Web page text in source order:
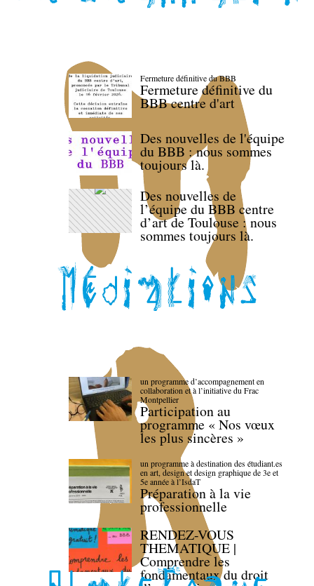
Fermeture définitive du BBB
Fermeture définitive du
BBB centre d'art
Des nouvelles de l'équipe
du BBB : nous sommes
toujours là.
Des nouvelles de
l’équipe du BBB centre
d’art de Toulouse : nous
sommes toujours là.
un programme d’accompagnement en
collaboration et à l’initiative du Frac
Montpellier
Participation au
programme « Nos vœux
les plus sincères »
un programme à destination des étudiant.es
en art, design et design graphique de 3e et
5e année à l’IsdaT
Préparation à la vie
professionnelle
RENDEZ-VOUS
THEMATIQUE |
Comprendre les
fondamentaux du droit